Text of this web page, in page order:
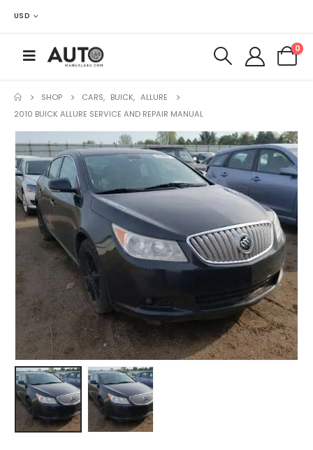
USD
0
SHOP CARS, BUICK, ALLURE
2010 BUICK ALLURE SERVICE AND REPAIR MANUAL